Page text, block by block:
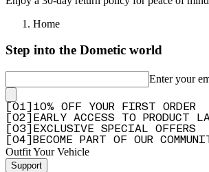
Home
Step into the Dometic world
Enter your
01
10% OFF YOUR FIRST ORDER
02
EARLY ACCESS TO PRODUCT
03
EXCLUSIVE SPECIAL OFFERS
04 BECOME PART OF OUR
Outfit Your Vehicle
Support